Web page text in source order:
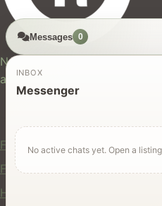
New Zealand's trusted
and jobs.
For Users
Find Rentals
Find Services
Hire Equipment
Messages 0
INBOX
Messenger
No active chats yet. Open a